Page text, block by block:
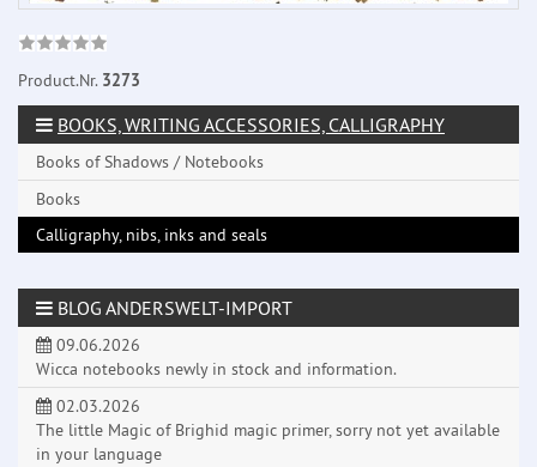
Product.Nr. 3273
BOOKS, WRITING ACCESSORIES, CALLIGRAPHY
Books of Shadows / Notebooks
Books
Calligraphy, nibs, inks and seals
BLOG ANDERSWELT-IMPORT
09.06.2026
Wicca notebooks newly in stock and information.
02.03.2026
The little Magic of Brighid magic primer, sorry not yet available
in your language